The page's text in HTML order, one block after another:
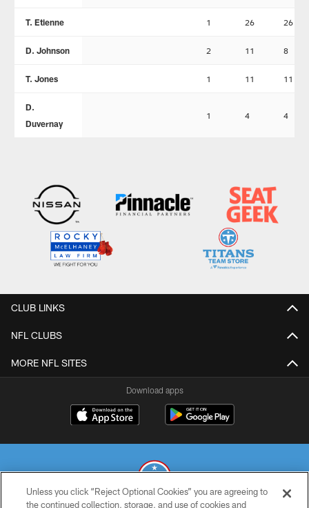
T. Etienne 1 26 26
D. Johnson 2 11 8
T. Jones 1 11 11
D.
Duvernay
1 4 4
CLUB LINKS
NFL CLUBS
MORE NFL SITES
Download apps
Unless you click “Reject Optional Cookies” you are agreeing to
the continued collection, storage, and use of cookies and